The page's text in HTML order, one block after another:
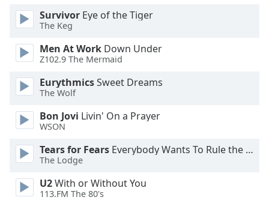
Background
Color
Opacity
Caption
Area
Background
Survivor Eye of the Tiger
The Keg
Men At Work Down Under
Z102.9 The Mermaid
EurythmicsSweet Dreams
The Wolf
Bon Jovi Livin' On a Prayer
WSON
Tears for Fears Everybody Wants To Rule the World
The Lodge
U2With or Without You
113.FM The 80's